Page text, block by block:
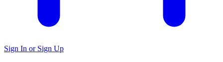
Sign In or Sign Up